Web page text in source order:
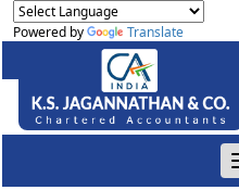
Powered by Translate